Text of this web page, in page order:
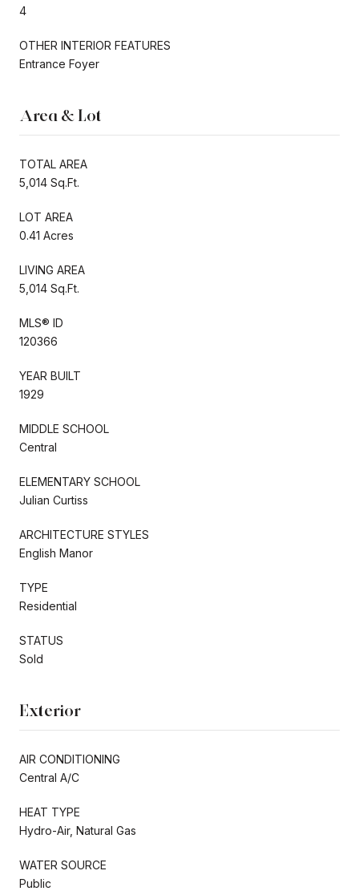
4
OTHER INTERIOR FEATURES
Entrance Foyer
Area & Lot
TOTAL AREA
5,014 Sq.Ft.
LOT AREA
0.41 Acres
LIVING AREA
5,014 Sq.Ft.
MLS® ID
120366
YEAR BUILT
1929
MIDDLE SCHOOL
Central
ELEMENTARY SCHOOL
Julian Curtiss
ARCHITECTURE STYLES
English Manor
TYPE
Residential
STATUS
Sold
Exterior
AIR CONDITIONING
Central A/C
HEAT TYPE
Hydro-Air, Natural Gas
WATER SOURCE
Public